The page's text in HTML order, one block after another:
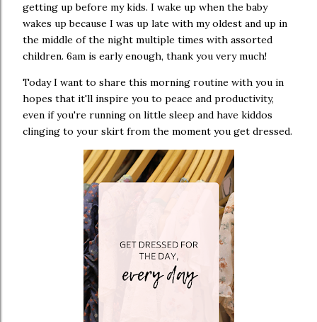
getting up before my kids. I wake up when the baby
wakes up because I was up late with my oldest and up in
the middle of the night multiple times with assorted
children. 6am is early enough, thank you very much!
Today I want to share this morning routine with you in
hopes that it'll inspire you to peace and productivity,
even if you're running on little sleep and have kiddos
clinging to your skirt from the moment you get dressed.